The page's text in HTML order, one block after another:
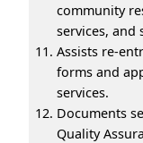
community
services, and
Assists re-
forms and
services.
Documents
Quality